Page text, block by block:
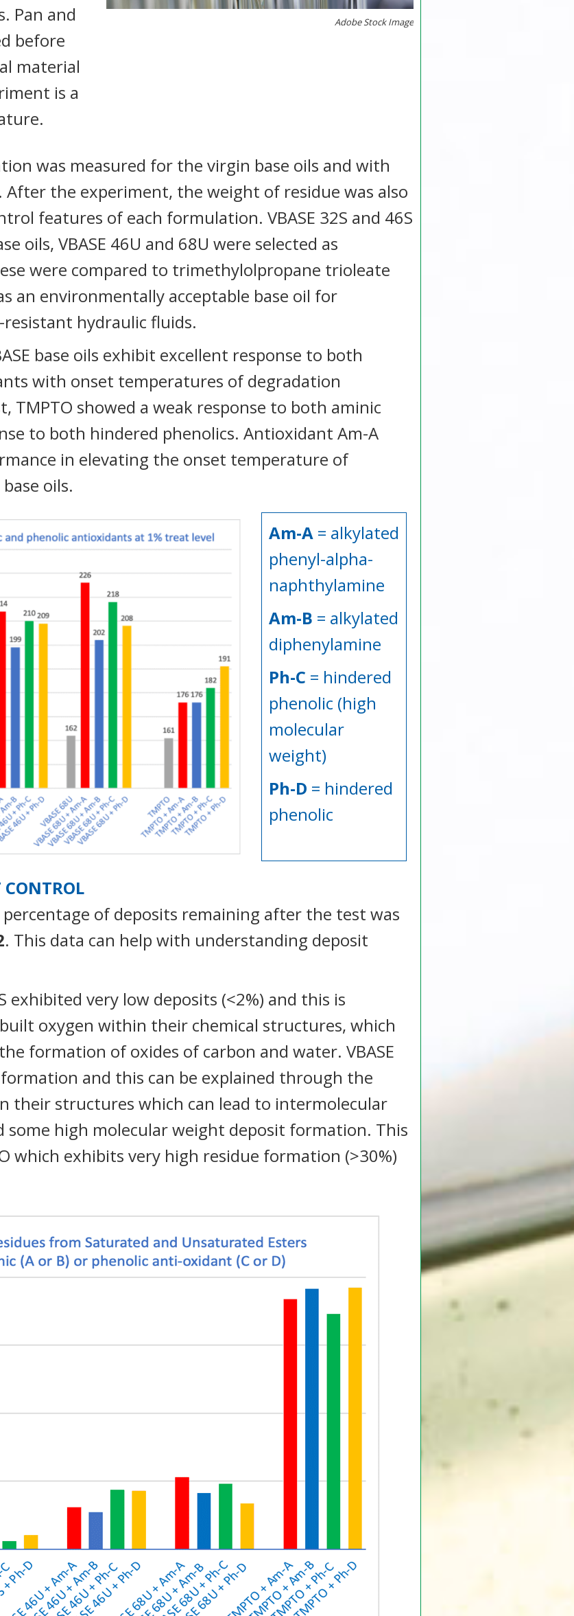
Pan and
before
material
is a
Adobe Stock Image
was measured for the virgin base oils and with
the experiment, the weight of residue was also
features of each formulation. VBASE 32S and 46S
oils, VBASE 46U and 68U were selected as
were compared to trimethylolpropane trioleate
an environmentally acceptable base oil for
hydraulic fluids.
base oils exhibit excellent response to both
with onset temperatures of degradation
TMPTO showed a weak response to both aminic
to both hindered phenolics. Antioxidant Am-A
in elevating the onset temperature of
base oils.
Am-A = alkylated
phenyl-alpha-
naphthylamine
Am-B = alkylated
diphenylamine
Ph-C = hindered
phenolic (high
molecular
weight)
Ph-D = hindered
phenolic
CONTROL
of deposits remaining after the test was
. This data can help with understanding deposit
exhibited very low deposits (<2%) and this is
oxygen within their chemical structures, which
formation of oxides of carbon and water. VBASE
and this can be explained through the
their structures which can lead to intermolecular
some high molecular weight deposit formation. This
which exhibits very high residue formation (>30%)